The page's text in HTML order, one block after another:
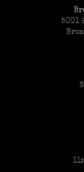
5001